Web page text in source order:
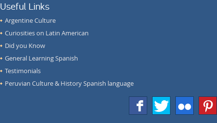
Useful Links
Argentine Culture
Curiosities on Latin American
Did you Know
General Learning Spanish
Testimonials
Peruvian Culture & History Spanish language
f T F 1